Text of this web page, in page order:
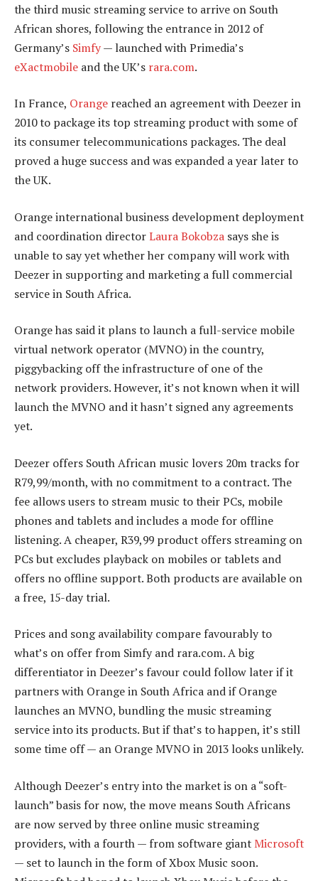
the third music streaming service to arrive on South
African shores, following the entrance in 2012 of
Germany’s Simfy— launched with Primedia’s
eXactmobile and the UK’s rara.com.
In France, Orange reached an agreement with Deezer in
2010 to package its top streaming product with some of
its consumer telecommunications packages. The deal
proved a huge success and was expanded a year later to
the UK.
Orange international business development deployment
and coordination directorLaura Bokobza says she is
unable to say yet whether her company will work with
Deezer in supporting and marketing a full commercial
service in South Africa.
Orange has said it plans to launch a full-service mobile
virtual network operator (MVNO) in the country,
piggybacking off the infrastructure of one of the
network providers. However, it’s not known when it will
launch the MVNO and it hasn’t signed any agreements
yet.
Deezer offers South African music lovers 20m tracks for
R79,99/month, with no commitment to a contract. The
fee allows users to stream music to their PCs, mobile
phones and tablets and includes a mode for offline
listening. A cheaper, R39,99 product offers streaming on
PCs but excludes playback on mobiles or tablets and
offers no offline support. Both products are available on
a free, 15-day trial.
Prices and song availability compare favourably to
what’s on offer from Simfy and rara.com. A big
differentiator in Deezer’s favour could follow later if it
partners with Orange in South Africa and if Orange
launches an MVNO, bundling the music streaming
service into its products. But if that’s to happen, it’s still
some time off — an Orange MVNO in 2013 looks unlikely.
Although Deezer’s entry into the market is on a “soft-
launch” basis for now, the move means South Africans
are now served by three online music streaming
providers, with a fourth — from software giant Microsoft
— set to launch in the form of Xbox Music soon.